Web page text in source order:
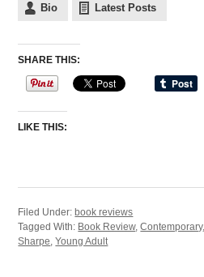
Bio Latest Posts
SHARE THIS:
LIKE THIS:
Filed Under:book reviews
Tagged With: Book Review,Contemporary,
Sharpe ,Young Adult